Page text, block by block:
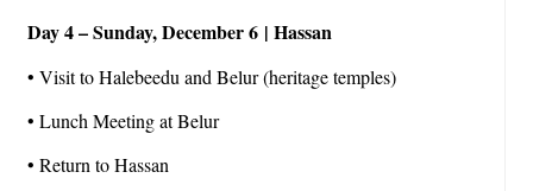
Day 4 – Sunday, December 6 | Hassan
• Visit to Halebeedu and Belur (heritage temples)
• Lunch Meeting at Belur
• Return to Hassan